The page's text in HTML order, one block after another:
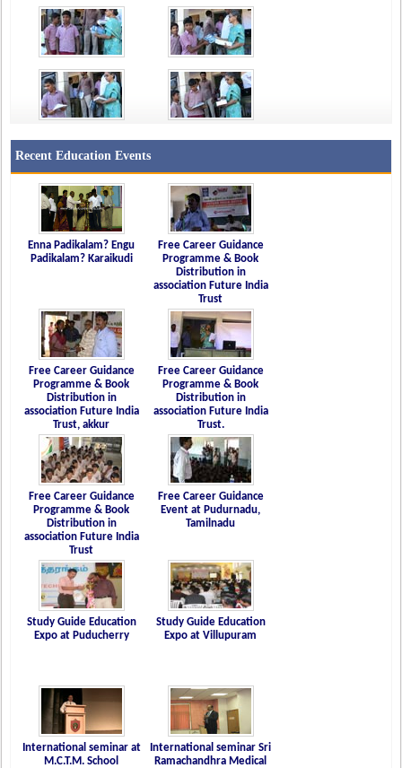
Recent Education Events
Enna Padikalam? Engu
Padikalam? Karaikudi
Free Career Guidance
Programme & Book
Distribution in
association Future India
Trust
Free Career Guidance
Programme & Book
Distribution in
association Future India
Trust, akkur
Free Career Guidance
Programme & Book
Distribution in
association Future India
Trust.
Free Career Guidance
Programme & Book
Distribution in
association Future India
Trust
Free Career Guidance
Event at Pudurnadu,
Tamilnadu
Study Guide Education
Expo at Puducherry
Study Guide Education
Expo at Villupuram
International seminar at
M.C.T.M. School
International seminar Sri
Ramachandhra Medical